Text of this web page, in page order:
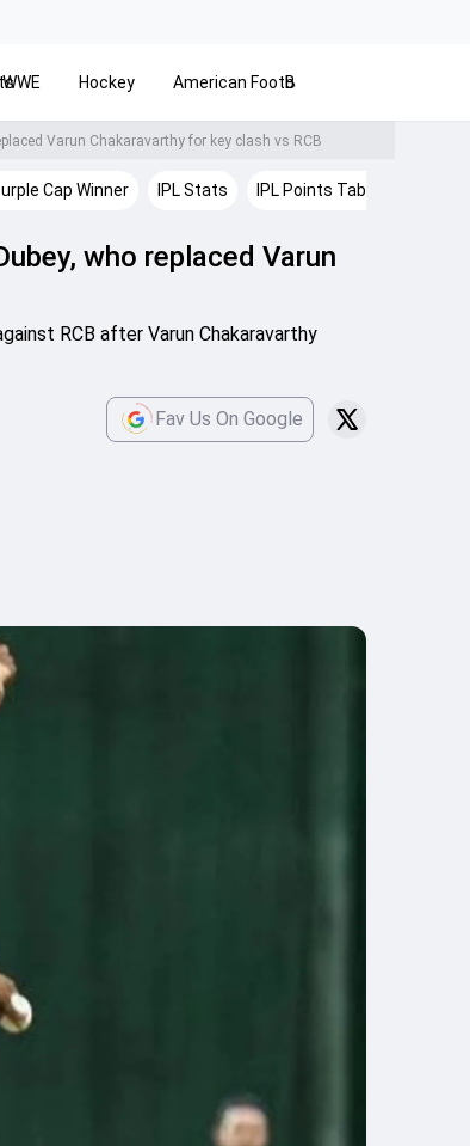
WWE Hockey American FootballBaseball
Varun Chakaravarthy for key clash vs RCB
Cap Winner IPL Stats IPL Points Table
who replaced Varun
RCB after Varun Chakaravarthy
Fav Us On Google